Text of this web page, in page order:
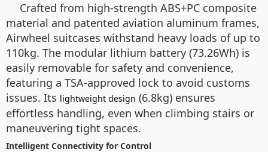
Crafted from high-strength ABS+PC composite
material and patented aviation aluminum frames,
Airwheel suitcases withstand heavy loads of up to
110kg. The modular lithium battery (73.26Wh) is
easily removable for safety and convenience,
featuring a TSA-approved lock to avoid customs
issues. Its lightweight design (6.8kg) ensures
effortless handling, even when climbing stairs or
maneuvering tight spaces.
Intelligent Connectivity for Control